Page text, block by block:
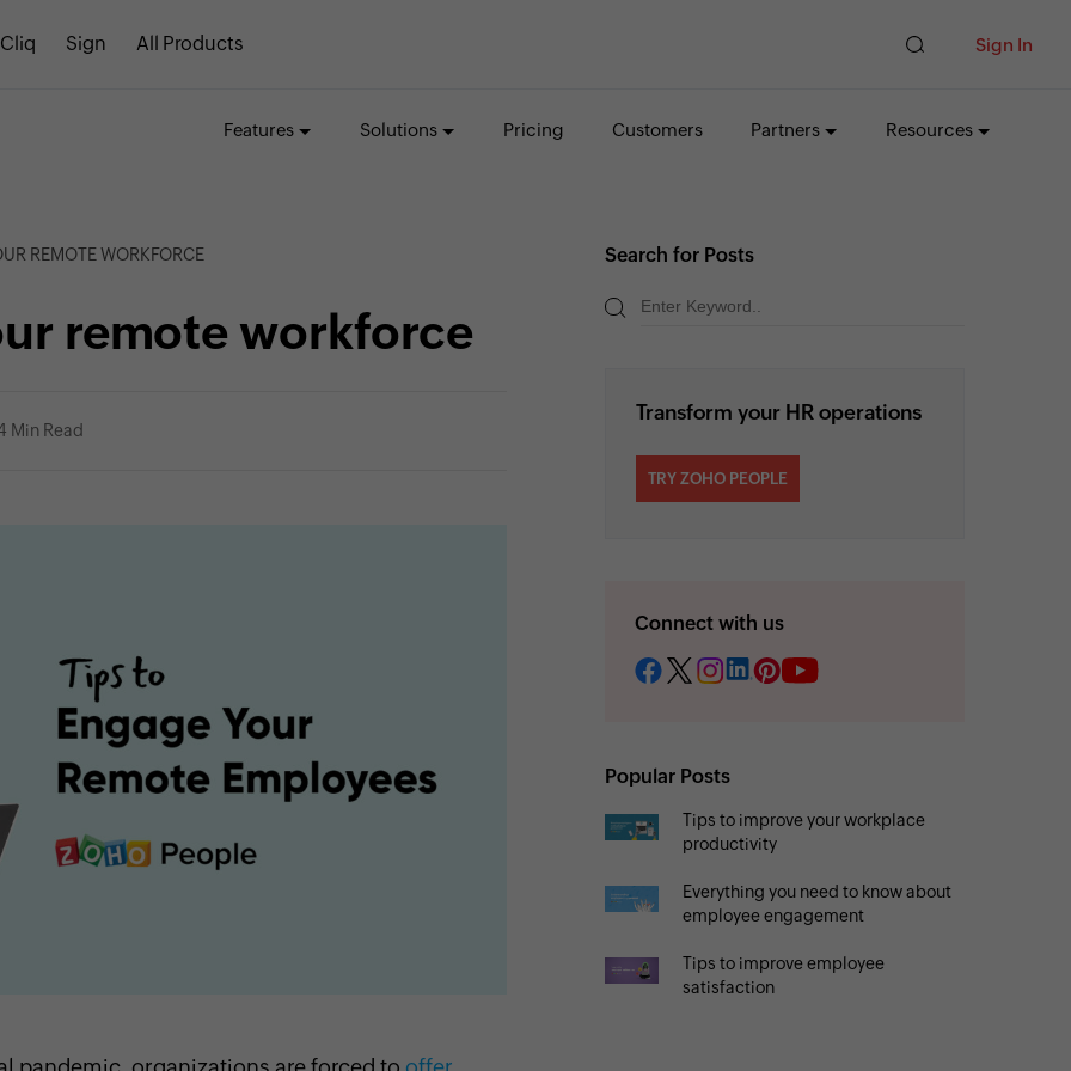
Cliq Sign All Products Sign In
Features Solutions Pricing Customers Partners Resources
REMOTE WORKFORCE
remote workforce
Min Read
Search for Posts
Transform your HR operations
TRY ZOHO PEOPLE
Connect with us
Popular Posts
Tips to improve your workplace
productivity
Everything you need to know about
employee engagement
Tips to improve employee
satisfaction